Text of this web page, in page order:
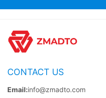
CONTACT US
Email:info@zmadto.com